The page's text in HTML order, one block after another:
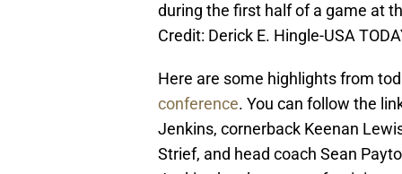
during the first half of a game at
Credit: Derick E. Hingle-USA
Here are some highlights from
conference. You can follow the
Jenkins, cornerback Keenan
Strief, and head coach Sean